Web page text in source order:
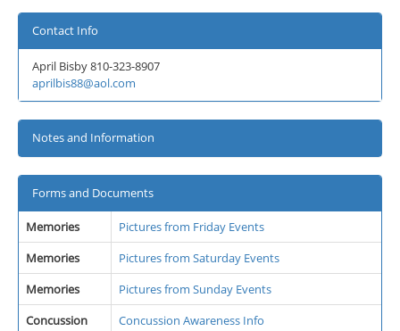
Contact Info
April Bisby 810-323-8907
aprilbis88@aol.com
Notes and Information
Forms and Documents
Memories
Pictures from Friday Events
Memories
Pictures from Saturday Events
Memories
Pictures from Sunday Events
Concussion
Concussion Awareness Info